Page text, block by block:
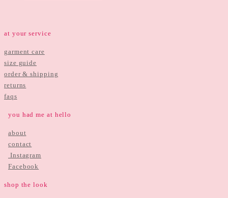
at your service
garment care
size guide
order & shipping
returns
faqs
you had me at hello
about
contact
Instagram
Facebook
shop the look